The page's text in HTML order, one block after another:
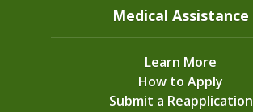
Medical Assistance
Learn More
How to Apply
Submit a Reapplication